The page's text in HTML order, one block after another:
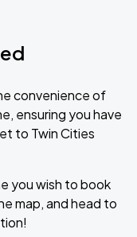
convenience of
ensuring you have
to Twin Cities
you wish to book
map, and head to